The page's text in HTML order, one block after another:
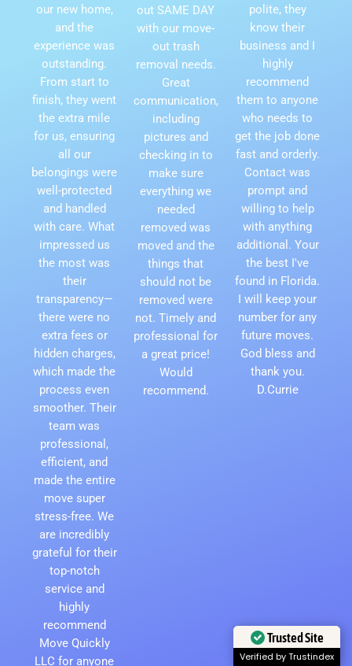
our new home,
and the
experience was
outstanding.
From start to
finish, they went
the extra mile
for us, ensuring
all our
belongings were
well-protected
and handled
with care. What
impressed us
the most was
their
transparency—
there were no
extra fees or
hidden charges,
which made the
process even
smoother. Their
team was
professional,
efficient, and
made the entire
move super
stress-free. We
are incredibly
grateful for their
top-notch
service and
highly
recommend
Move Quickly
LLC for anyone
out SAME DAY
with our move-
out trash
removal needs.
Great
communication,
including
pictures and
checking in to
make sure
everything we
needed
removed was
moved and the
things that
should not be
removed were
not. Timely and
professional for
a great price!
Would
recommend.
polite, they
know their
business and I
highly
recommend
them to anyone
who needs to
get the job done
fast and orderly.
Contact was
prompt and
willing to help
with anything
additional. Your
the best I've
found in Florida.
I will keep your
number for any
future moves.
God bless and
thank you.
D.Currie
Trusted Site
Verified by Trustindex